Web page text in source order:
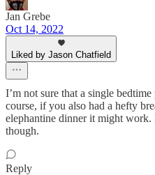
Jan Grebe
Oct 14, 2022
Liked by Jason Chatfield
I’m not sure that a single
course, if you also had a hefty
elephantine dinner it might work.
though.
Reply